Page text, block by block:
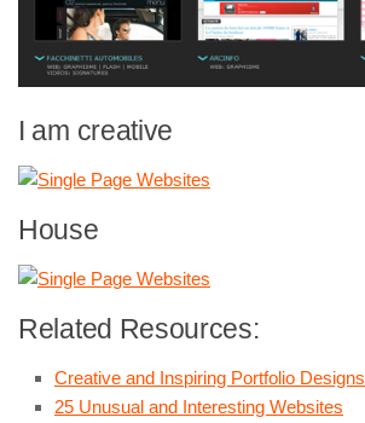
I am creative
House
Related Resources:
Creative and Inspiring Portfolio Designs
25 Unusual and Interesting Websites